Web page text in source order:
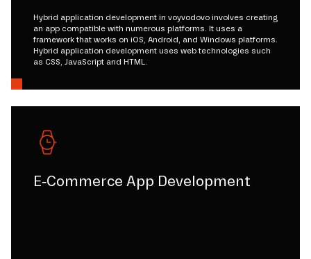
Hybrid application development in voyvodovo involves creating
an app compatible with numerous platforms. It uses a
framework that works on iOS, Android, and Windows platforms.
Hybrid application development uses web technologies such
as CSS, JavaScript and HTML.
E-Commerce App Development